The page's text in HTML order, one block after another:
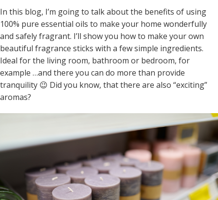
In this blog, I’m going to talk about the benefits of using
100% pure essential oils to make your home wonderfully
and safely fragrant. I’ll show you how to make your own
beautiful fragrance sticks with a few simple ingredients.
Ideal for the living room, bathroom or bedroom, for
example …and there you can do more than provide
tranquility 😉 Did you know, that there are also “exciting”
aromas?